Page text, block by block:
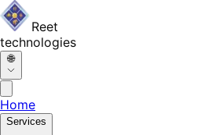
Reet
technologies
🌐
Home
Services